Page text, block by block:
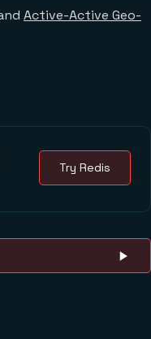
Active-Active Geo-
Try Redis